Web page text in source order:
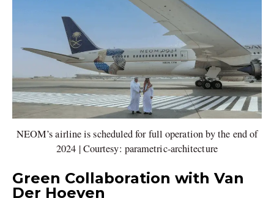
NEOM’s airline is scheduled for full operation by the end of
2024 | Courtesy: parametric-architecture
Green Collaboration with Van
Der Hoeven